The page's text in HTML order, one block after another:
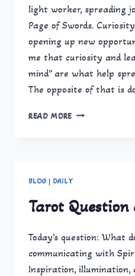
light worker, spreading
Page of Swords.
opening up new
me that curiosity and
mind” are what help
The opposite of that is
READ MORE QUESTION
BLOG| DAILY
Tarot
Today’s question: What
communicating with
Inspiration,